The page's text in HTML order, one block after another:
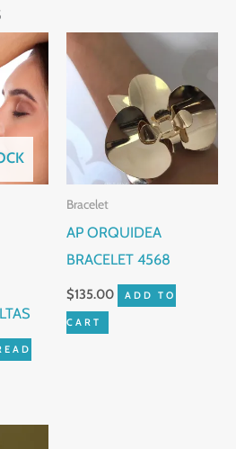
Bracelet
AP ORQUIDEA
BRACELET 4568
$135.00 ADD TO
CART